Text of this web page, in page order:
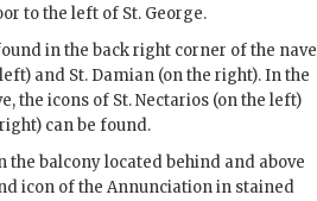
to the left of St. George.
in the back right corner of the nave
and St. Damian (on the right). In the
the icons of St. Nectarios (on the left)
can be found.
the balcony located behind and above
icon of the Annunciation in stained